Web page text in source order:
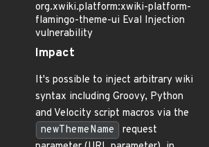
org.xwiki.platform:xwiki-platform-
flamingo-theme-ui Eval Injection
vulnerability
Impact
It's possible to inject arbitrary wiki
syntax including Groovy, Python
and Velocity script macros via the
newThemeName
request